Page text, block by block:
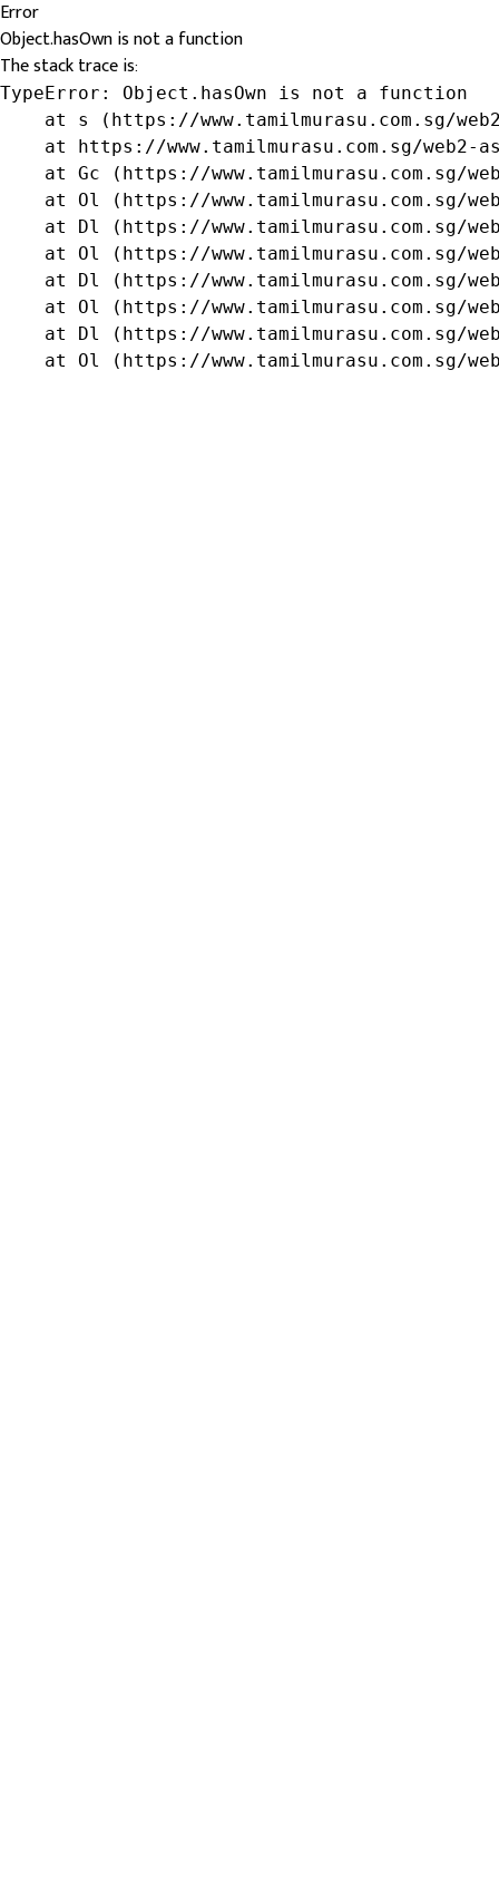
Error
Object.hasOwn is not a function
The stack trace is:
TypeError: Object.hasOwn is not a function
at s (https://www.tamilmurasu.com.sg/
at https://www.tamilmurasu.com.sg/web2-
at Gc (https://www.tamilmurasu.com.sg/
at Ol (https://www.tamilmurasu.com.sg/
at Dl (https://www.tamilmurasu.com.sg/
at Ol (https://www.tamilmurasu.com.sg/
at Dl (https://www.tamilmurasu.com.sg/
at Ol (https://www.tamilmurasu.com.sg/
at Dl (https://www.tamilmurasu.com.sg/
at Ol (https://www.tamilmurasu.com.sg/